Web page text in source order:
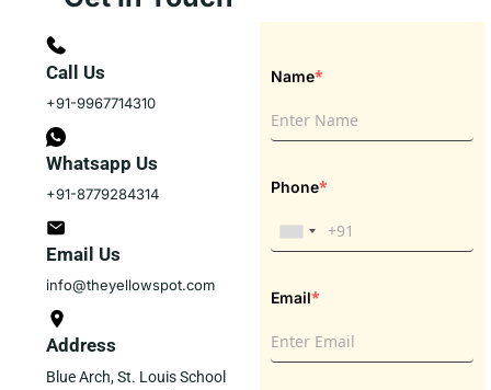
Call Us
+91-9967714310
Whatsapp Us
+91-8779284314
Email Us
info@theyellowspot.com
Address
Blue Arch, St. Louis School
Name*
Phone*
Email*